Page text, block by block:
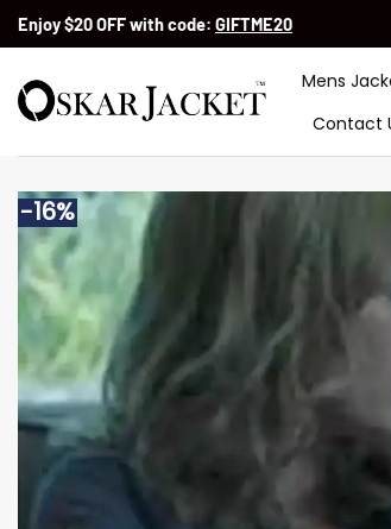
SkipEnjoy $20 OFF with code: GIFTME20
Mens
Contact
-16%